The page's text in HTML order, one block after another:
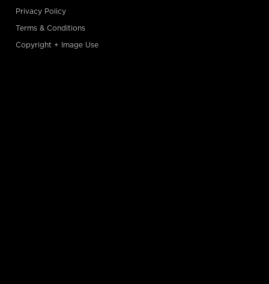
Privacy Policy
Terms & Conditions
Copyright + Image Use